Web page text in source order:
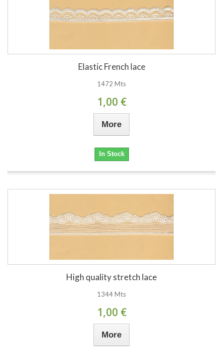
Elastic French lace
1472 Mts
1,00 €
More
In Stock
High quality stretch lace
1344 Mts
1,00 €
More